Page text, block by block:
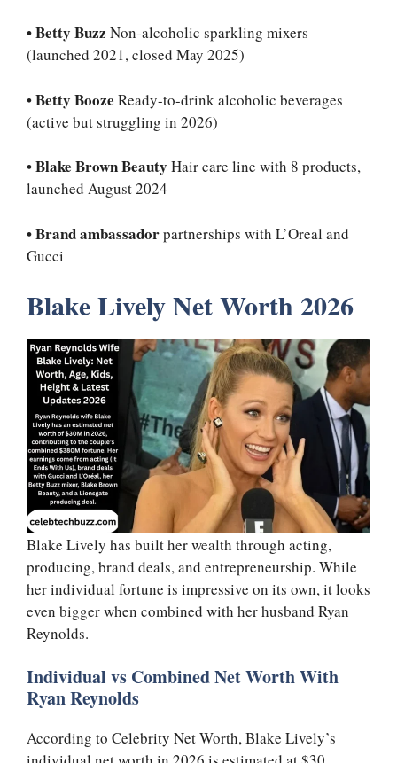
•Betty Buzz Non-alcoholic sparkling mixers
(launched 2021, closed May 2025)
•Betty Booze Ready-to-drink alcoholic beverages
(active but struggling in 2026)
•Blake Brown Beauty Hair care line with 8 products,
launched August 2024
•Brand ambassadorpartnerships with L’Oreal and
Gucci
Blake Lively Net Worth 2026
Blake Lively has built her wealth through acting,
producing, brand deals, and entrepreneurship. While
her individual fortune is impressive on its own, it looks
even bigger when combined with her husband Ryan
Reynolds.
Individual vs Combined Net Worth With
Ryan Reynolds
According to Celebrity Net Worth, Blake Lively’s